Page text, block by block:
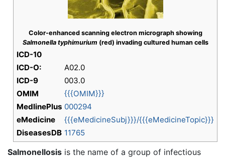
Color-enhanced scanning electron micrograph showing
Salmonella typhimurium (red) invading cultured human cells
ICD-10
ICD-O:
A02.0
ICD-9
003.0
OMIM
{{{OMIM}}}
MedlinePlus 000294
eMedicine
{{{eMedicineSubj}}}/{{{eMedicineTopic}}}
DiseasesDB 11765
Salmonellosis is the name of a group of infectious